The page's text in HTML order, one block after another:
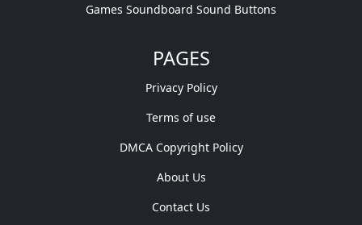
Games Soundboard Sound Buttons
PAGES
Privacy Policy
Terms of use
DMCA Copyright Policy
About Us
Contact Us